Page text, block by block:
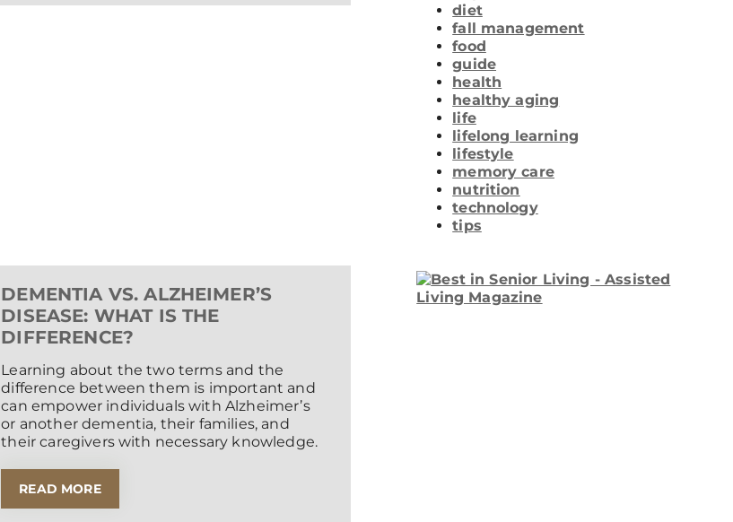
DEMENTIA VS. ALZHEIMER’S
DISEASE: WHAT IS THE
DIFFERENCE?
Learning about the two terms and the
difference between them is important and
can empower individuals with Alzheimer’s
or another dementia, their families, and
their caregivers with necessary knowledge.
READ MORE
diet
fall management
food
guide
health
healthy aging
life
lifelong learning
lifestyle
memory care
nutrition
technology
tips